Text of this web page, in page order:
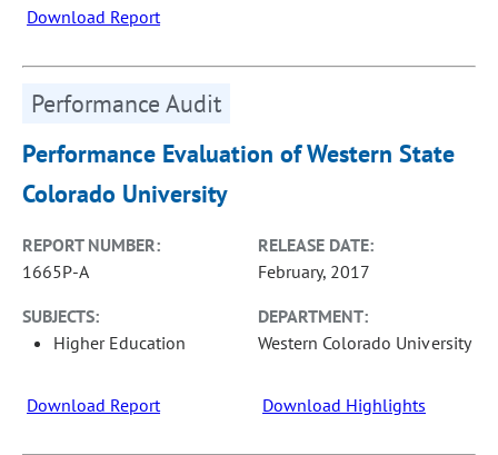
Download Report
Performance Audit
Performance Evaluation of Western State
Colorado University
REPORT NUMBER:
1665P-A
RELEASE DATE:
February, 2017
SUBJECTS:
Higher Education
DEPARTMENT:
Western Colorado University
Download Report Download Highlights